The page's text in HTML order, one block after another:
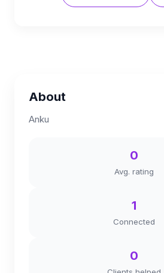
About
Anku
0
Avg. rating
1
Connected
0